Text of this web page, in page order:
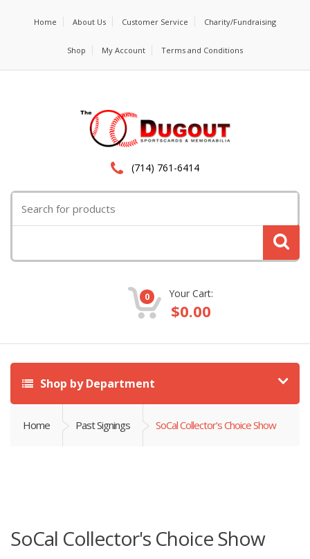
Home About Us Customer Service Charity/Fundraising
Shop My Account Terms and Conditions
(714) 761-6414
for:
0 Your Cart:
$0.00
Shop by Department
Home Past Signings SoCal Collector's Choice Show
SoCal Collector's Choice Show